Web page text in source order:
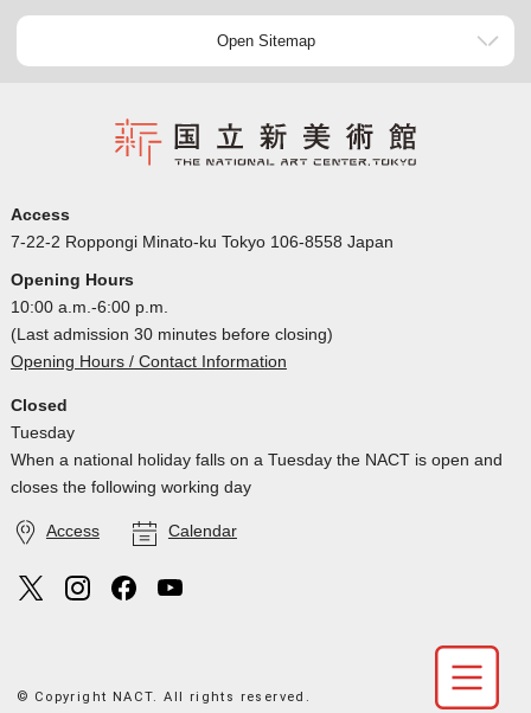
Open Sitemap
Access
7-22-2 Roppongi Minato-ku Tokyo 106-8558 Japan
Opening Hours
10:00 a.m.-6:00 p.m.
(Last admission 30 minutes before closing)
Opening Hours / Contact Information
Closed
Tuesday
When a national holiday falls on a Tuesday the NACT is open and
closes the following working day
Access Calendar
© Copyright NACT. All rights reserved.